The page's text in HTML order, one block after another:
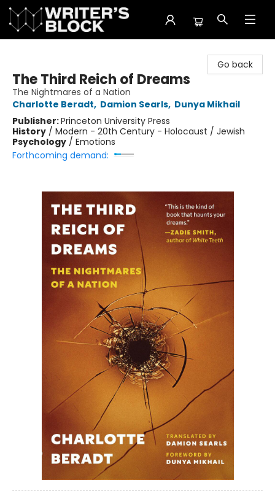
Go back
The Third Reich of Dreams
The Nightmares of a Nation
Charlotte Beradt, Damion Searls, Dunya Mikhail
Publisher:Princeton University Press
History / Modern - 20th Century - Holocaust / Jewish
Psychology / Emotions
Forthcoming demand: